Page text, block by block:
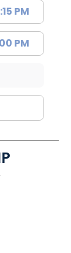
PM
PM
in Pamplico,